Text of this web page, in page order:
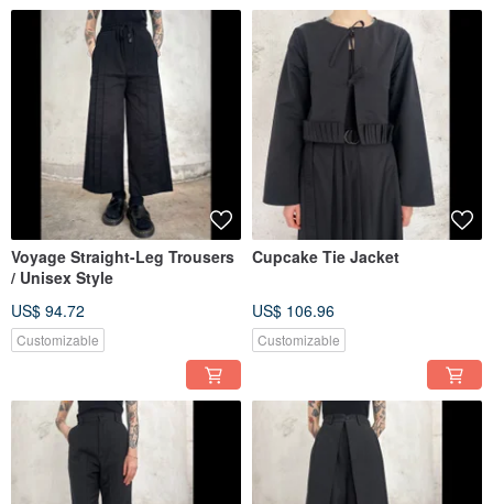
Voyage Straight-Leg Trousers
/ Unisex Style
US$ 94.72
Customizable
Cupcake Tie Jacket
US$ 106.96
Customizable